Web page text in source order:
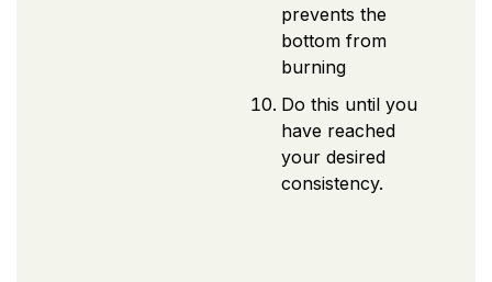
prevents the
bottom from
burning
Do this until you
have reached
your desired
consistency.